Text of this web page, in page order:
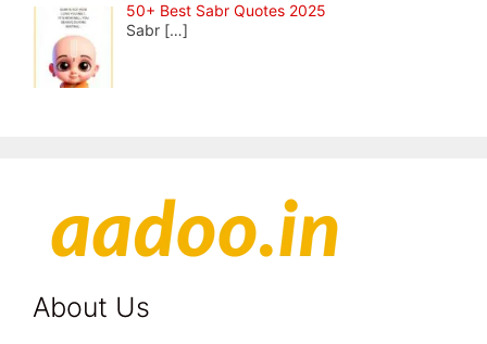
50+ Best Sabr Quotes 2025
Sabr […]
About Us